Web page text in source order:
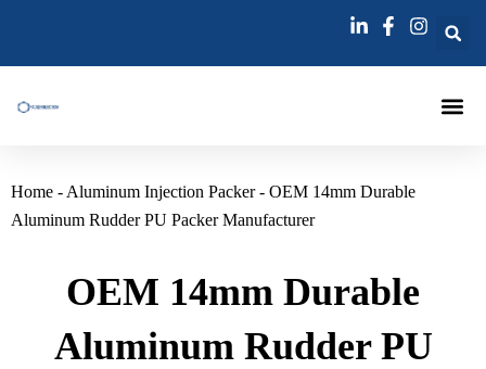
内
Home - Aluminum Injection Packer- OEM 14mm Durable
Aluminum Rudder PU Packer Manufacturer
OEM 14mm Durable
Aluminum Rudder PU